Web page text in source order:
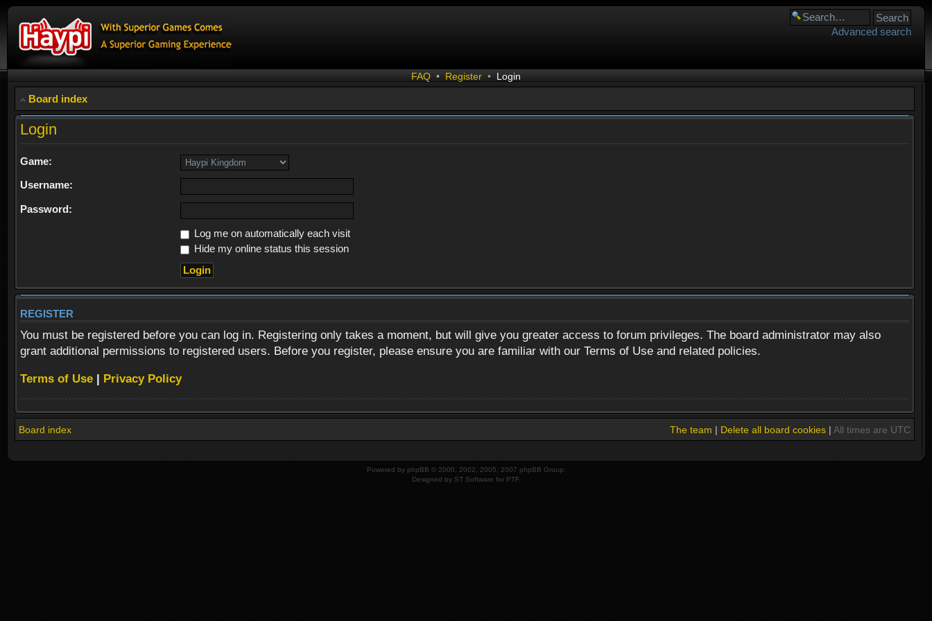
Advanced search
FAQ • Register • Login
Board index
Login
Game:
Username:
Password:
Log me on automatically each visit
Hide my online status this session
REGISTER
You must be registered before you can log in. Registering only takes a moment, but will give you greater access to forum privileges. The board administrator may also
grant additional permissions to registered users. Before you register, please ensure you are familiar with our Terms of Use and related policies.
Terms of Use | Privacy Policy
Board index The team | Delete all board cookies| All times are UTC
Powered by phpBB © 2000, 2002, 2005, 2007 phpBB Group.
Designed by ST Software for PTF.